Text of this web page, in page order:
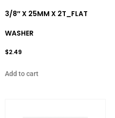
3/8″ X 25MM X 2T_FLAT
WASHER
$2.49
Add to cart